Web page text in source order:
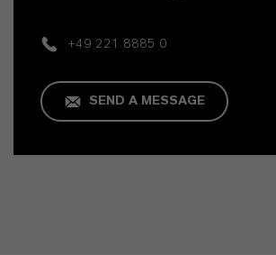
+49 221 8885 0
SEND A MESSAGE